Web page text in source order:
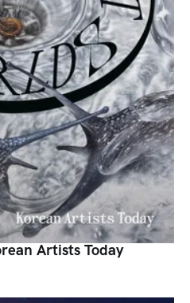
Artists Today